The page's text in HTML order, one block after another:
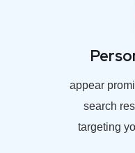
appear
search
targeting